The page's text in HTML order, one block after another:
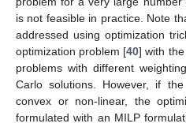
is not feasible in practice. Note
addressed using optimization
optimization problem [40] with
problems with different
Carlo solutions. However, if
convex or non-linear, the
formulated with an MILP